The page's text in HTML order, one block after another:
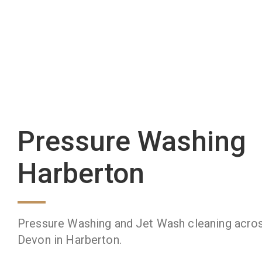
Pressure Washing
Harberton
Pressure Washing and Jet Wash cleaning
Devon in Harberton.